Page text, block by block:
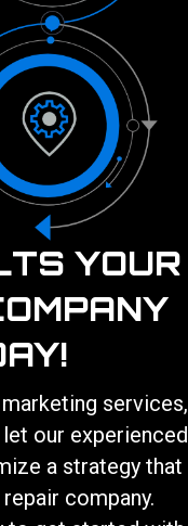
YOUR
services,
our experienced
a strategy that
company.